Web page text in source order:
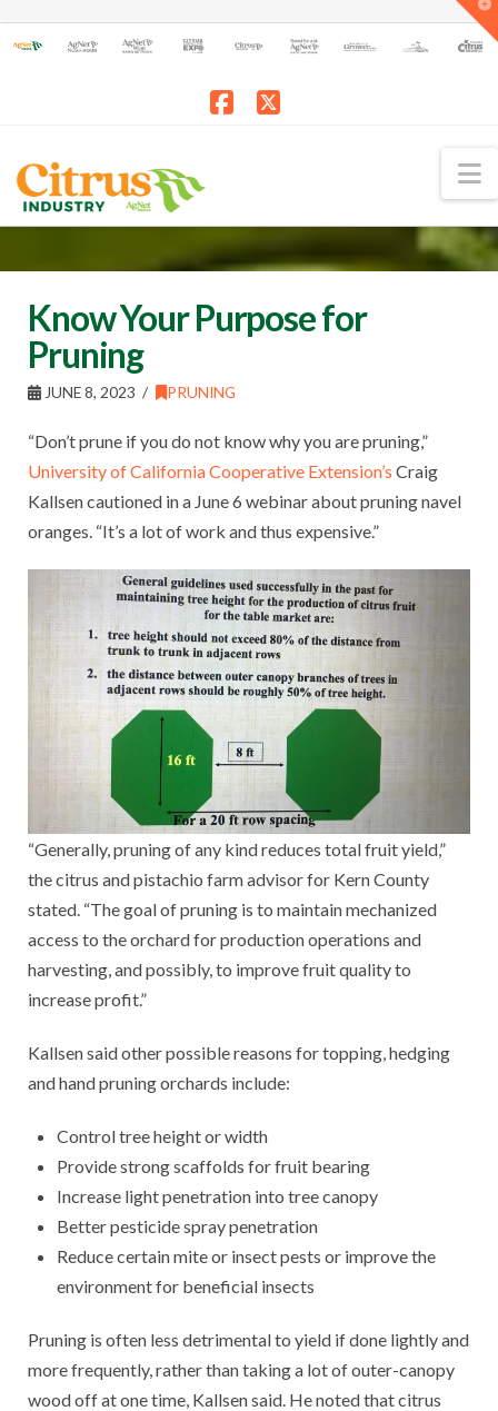
Know Your Purpose for
Pruning
JUNE 8, 2023 PRUNING
“Don’t prune if you do not know why you are pruning,”
University of California Cooperative Extension’s Craig
Kallsen cautioned in a June 6 webinar about pruning navel
oranges. “It’s a lot of work and thus expensive.”
“Generally, pruning of any kind reduces total fruit yield,”
the citrus and pistachio farm advisor for Kern County
stated. “The goal of pruning is to maintain mechanized
access to the orchard for production operations and
harvesting, and possibly, to improve fruit quality to
increase profit.”
Kallsen said other possible reasons for topping, hedging
and hand pruning orchards include:
Control tree height or width
Provide strong scaffolds for fruit bearing
Increase light penetration into tree canopy
Better pesticide spray penetration
Reduce certain mite or insect pests or improve the
environment for beneficial insects
Pruning is often less detrimental to yield if done lightly and
more frequently, rather than taking a lot of outer-canopy
wood off at one time, Kallsen said. He noted that citrus